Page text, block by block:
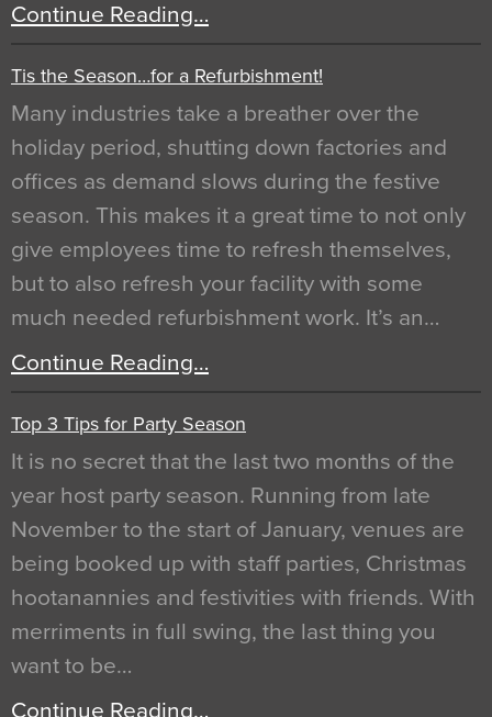
Continue Reading…
Tis the Season…for a Refurbishment!
Many industries take a breather over the
holiday period, shutting down factories and
offices as demand slows during the festive
season. This makes it a great time to not only
give employees time to refresh themselves,
but to also refresh your facility with some
much needed refurbishment work. It’s an…
Continue Reading…
Top 3 Tips for Party Season
It is no secret that the last two months of the
year host party season. Running from late
November to the start of January, venues are
being booked up with staff parties, Christmas
hootanannies and festivities with friends. With
merriments in full swing, the last thing you
want to be…
Continue Reading…